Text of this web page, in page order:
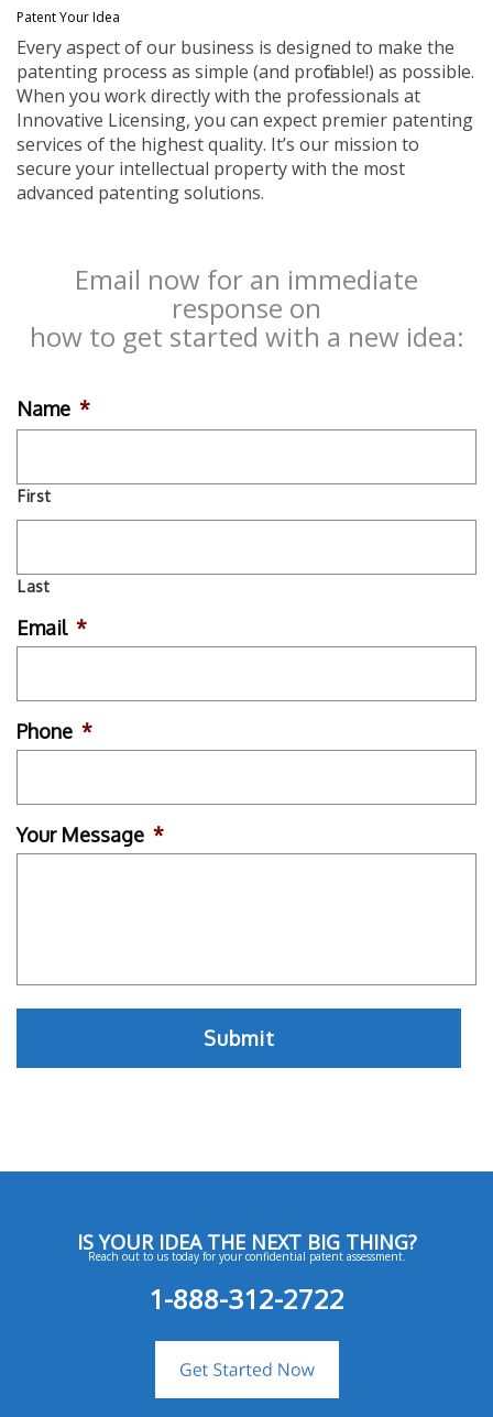
Patent Your Idea
Every aspect of our business is designed to make the
patenting process as simple (and profitable!) as possible.
When you work directly with the professionals at
Innovative Licensing, you can expect premier patenting
services of the highest quality. It’s our mission to
secure your intellectual property with the most
advanced patenting solutions.
Email now for an immediate
response on
how to get started with a new idea:
Name *
First
Last
Email *
Phone *
Your Message *
IS YOUR IDEA THE NEXT BIG THING?
Reach out to us today for your confidential patent assessment.
1-888-312-2722